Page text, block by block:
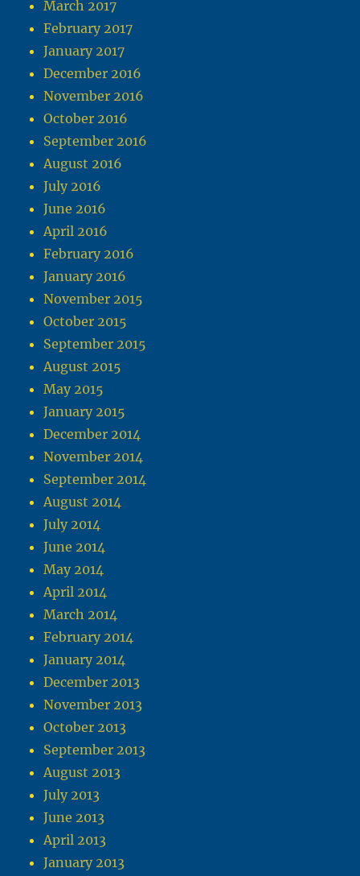
March 2017
February 2017
January 2017
December 2016
November 2016
October 2016
September 2016
August 2016
July 2016
June 2016
April 2016
February 2016
January 2016
November 2015
October 2015
September 2015
August 2015
May 2015
January 2015
December 2014
November 2014
September 2014
August 2014
July 2014
June 2014
May 2014
April 2014
March 2014
February 2014
January 2014
December 2013
November 2013
October 2013
September 2013
August 2013
July 2013
June 2013
April 2013
January 2013